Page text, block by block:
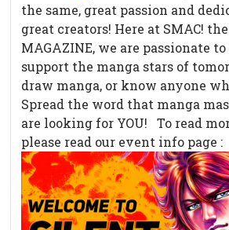
the same, great passion and
great creators! Here at SMAC!
MAGAZINE, we are passionate
support the manga stars of
draw manga, or know anyone
Spread the word that manga
are looking for YOU! To read
please read our event info page :